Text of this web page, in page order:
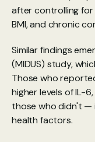
after controlling for
BMI, and chronic
Similar findings
(MIDUS) study,
Those who
higher levels of IL-
those who didn't —
health factors.